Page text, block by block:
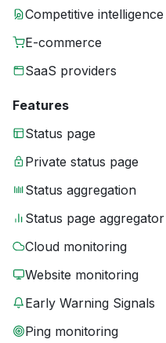
Competitive intelligence
E-commerce
SaaS providers
Features
Status page
Private status page
Status aggregation
Status page aggregator
Cloud monitoring
Website monitoring
Early Warning Signals
Ping monitoring